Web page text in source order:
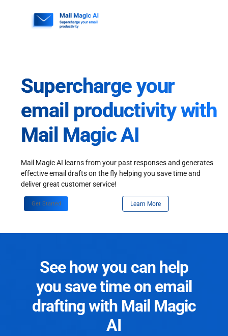
Supercharge your
email productivity with
Mail Magic AI
Mail Magic AI learns from your past responses and generates
effective email drafts on the fly helping you save time and
deliver great customer service!
Get Started Learn More
See how you can help
you save time on email
drafting with Mail Magic
AI